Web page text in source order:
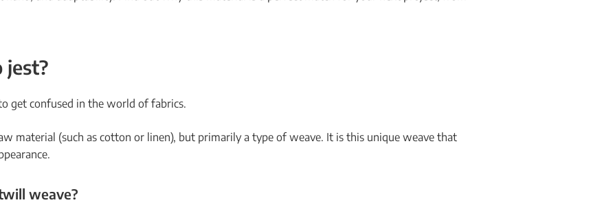
jest?
get confused in the world of fabrics.
material (such as cotton or linen), but primarily a type of weave. It is this unique weave that
weave?